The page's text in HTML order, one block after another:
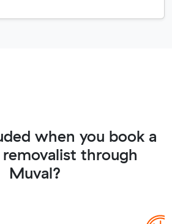
when you book a
removalist through
Muval?